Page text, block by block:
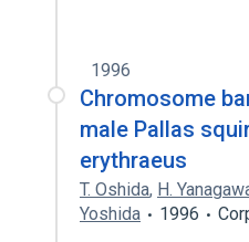
1996
Chromosome
male Pallas
erythraeus
T. Oshida, H.
Yoshida
1996